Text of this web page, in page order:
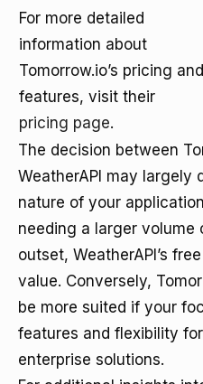
For more detailed
information about
Tomorrow.io’s pricing and
features, visit their
pricing page.
The decision between
WeatherAPI may largely
nature of your
needing a larger volume
outset, WeatherAPI’s
value. Conversely,
be more suited if your
features and flexibility
enterprise solutions.